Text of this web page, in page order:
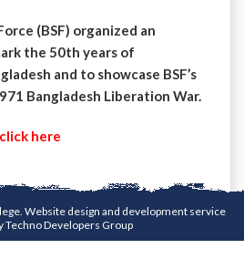
(BSF) organized an
the 50th years of
and to showcase BSF’s
Bangladesh Liberation War.
here
Website design and development service
Techno Developers Group